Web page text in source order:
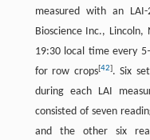
measured with an LAI-
Bioscience Inc.,
19:30 local time every
for row crops[42]. Six
during each LAI
consisted of seven
and the other six